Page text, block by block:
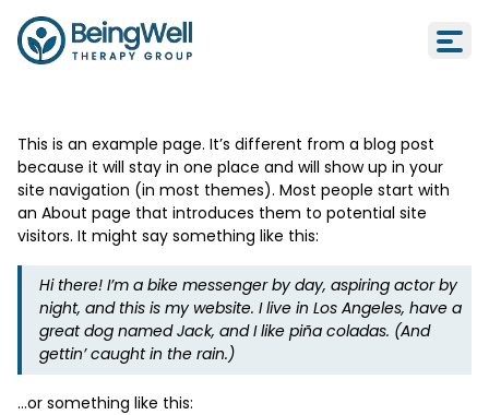
Sample Page
Sample Page
This is an example page. It’s different from a blog post
because it will stay in one place and will show up in your
site navigation (in most themes). Most people start with
an About page that introduces them to potential site
visitors. It might say something like this:
Hi there! I’m a bike messenger by day, aspiring actor by
night, and this is my website. I live in Los Angeles, have a
great dog named Jack, and I like piña coladas. (And
gettin’ caught in the rain.)
…or something like this: